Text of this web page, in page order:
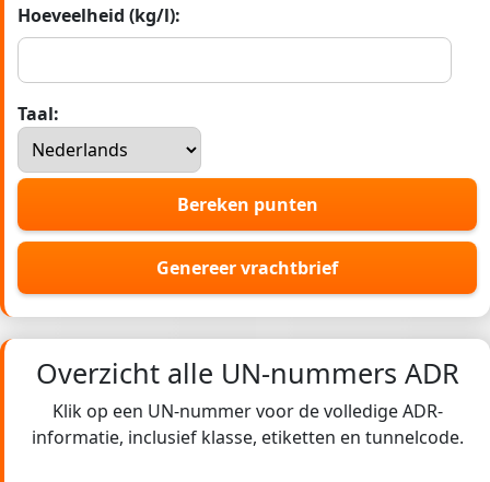
Hoeveelheid (kg/l):
Taal:
Bereken punten
Genereer vrachtbrief
Overzicht alle UN-nummers ADR
Klik op een UN-nummer voor de volledige ADR-
informatie, inclusief klasse, etiketten en tunnelcode.